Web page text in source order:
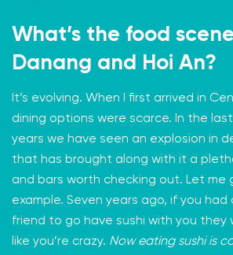
What’s the food
Danang and Hoi An?
It’s evolving. When I first arrived in
dining options were scarce. In the
years we have seen an explosion in
that has brought along with it a
and bars worth checking out. Let me
example. Seven years ago, if you had
friend to go have sushi with you they
like you’re crazy. Now eating sushi is